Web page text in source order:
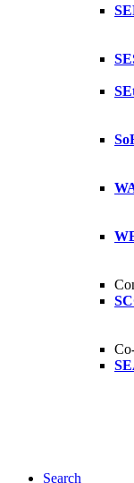
Search